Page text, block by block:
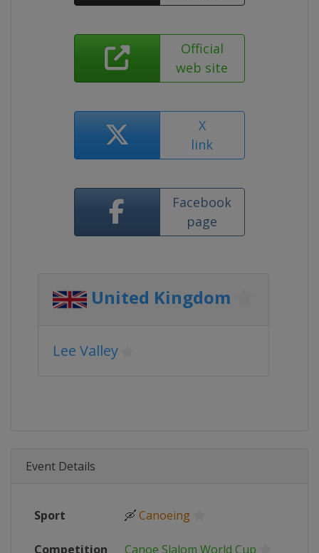
Official
web site
X
link
Facebook
page
United Kingdom
Lee Valley
Event Details
Sport 🛶Canoeing
Competition Canoe Slalom World Cup